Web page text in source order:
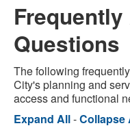
Questions
The following
City's planning and
access and functional
Expand All-Collapse